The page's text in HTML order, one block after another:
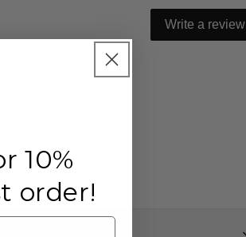
Write a review
10%
order!